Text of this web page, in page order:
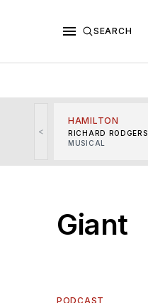
SEARCH
<
HAMILTON
RICHARD RODGERS
MUSICAL
Giant
PODCAST